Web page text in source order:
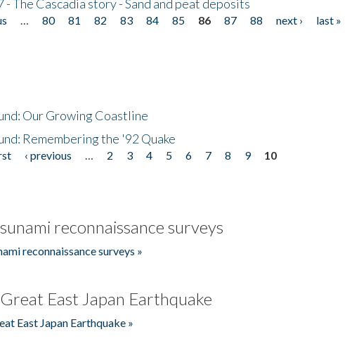
The Cascadia story - Sand and peat deposits
80 81 82 83 84 85 86 87 88 next ›
last »
Our Growing Coastline
Remembering the '92 Quake
‹ previous 2 3 4 5 6 7 8 9
10
reconnaissance surveys
reconnaissance surveys »
East Japan Earthquake
East Japan Earthquake »